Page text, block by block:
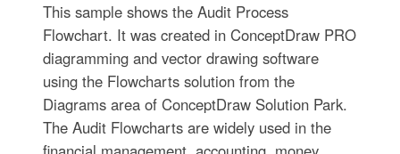
This sample shows the Audit Process
Flowchart. It was created in ConceptDraw PRO
diagramming and vector drawing software
using the Flowcharts solution from the
Diagrams area of ConceptDraw Solution Park.
The Audit Flowcharts are widely used in the